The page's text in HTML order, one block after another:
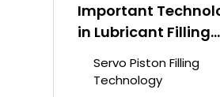
Important
in Lubricant Filling
Systems
Servo Piston Filling
Technology